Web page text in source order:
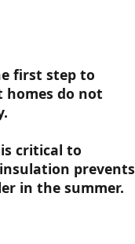
first step to
do not
critical to
prevents
in the summer.